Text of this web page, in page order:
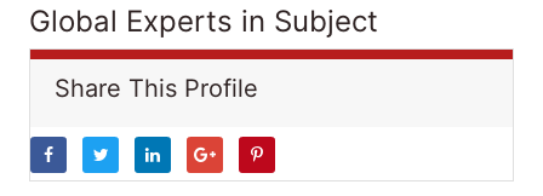
Global Experts in Subject
Share This Profile